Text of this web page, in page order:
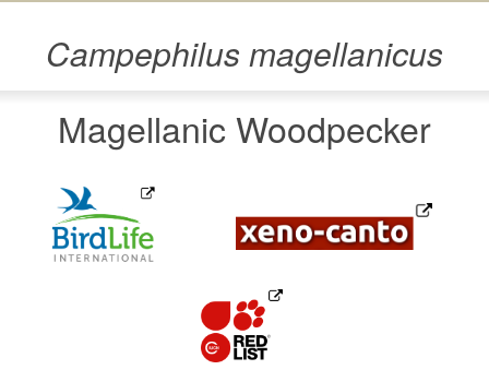
Campephilus magellanicus
Magellanic Woodpecker